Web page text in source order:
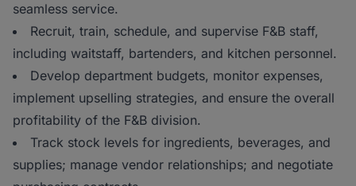
seamless service.
Recruit, train, schedule, and supervise F&B staff,
including waitstaff, bartenders, and kitchen personnel.
Develop department budgets, monitor expenses,
implement upselling strategies, and ensure the overall
profitability of the F&B division.
Track stock levels for ingredients, beverages, and
supplies; manage vendor relationships; and negotiate